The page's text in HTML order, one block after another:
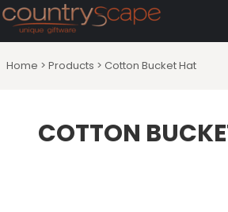
Home > Products > Cotton Bucket Hat
COTTON